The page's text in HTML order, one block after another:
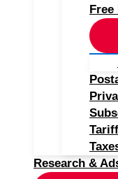
Free
Research &